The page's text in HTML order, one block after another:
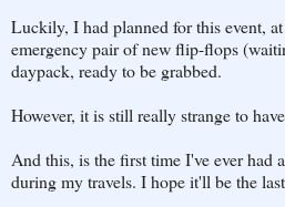
Luckily, I had planned for this event,
emergency pair of new flip-flops
daypack, ready to be grabbed.
However, it is still really strange to
And this, is the first time I've ever had
during my travels. I hope it'll be the